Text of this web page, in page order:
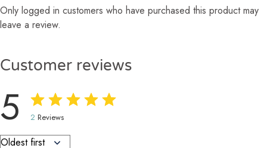
Only logged in customers who have purchased this product may
leave a review.
Customer reviews
5 2 Reviews